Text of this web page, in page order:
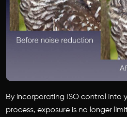
By incorporating ISO control into
process, exposure is no longer